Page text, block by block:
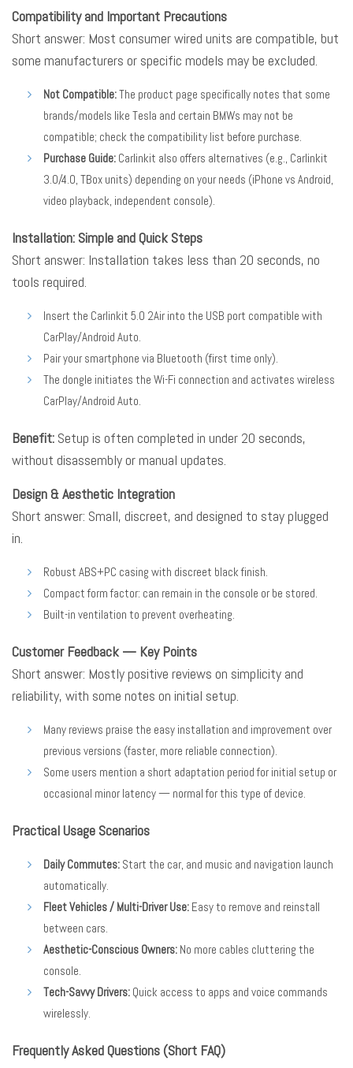
Compatibility and Important Precautions
Short answer: Most consumer wired units are compatible, but
some manufacturers or specific models may be excluded.
Not Compatible:The product page specifically notes that some
brands/models like Tesla and certain BMWs may not be
compatible; check the compatibility list before purchase.
Purchase Guide: Carlinkit also offers alternatives (e.g., Carlinkit
3.0/4.0, TBox units) depending on your needs (iPhone vs Android,
video playback, independent console).
Installation: Simple and Quick Steps
Short answer: Installation takes less than 20 seconds, no
tools required.
Insert the Carlinkit 5.0 2Air into the USB port compatible with
CarPlay/Android Auto.
Pair your smartphone via Bluetooth (first time only).
The dongle initiates the Wi-Fi connection and activates wireless
CarPlay/Android Auto.
Benefit: Setup is often completed in under 20 seconds,
without disassembly or manual updates.
Design & Aesthetic Integration
Short answer: Small, discreet, and designed to stay plugged
in.
Robust ABS+PC casing with discreet black finish.
Compact form factor: can remain in the console or be stored.
Built-in ventilation to prevent overheating.
Customer Feedback — Key Points
Short answer: Mostly positive reviews on simplicity and
reliability, with some notes on initial setup.
Many reviews praise the easy installation and improvement over
previous versions (faster, more reliable connection).
Some users mention a short adaptation period for initial setup or
occasional minor latency — normal for this type of device.
Practical Usage Scenarios
Daily Commutes: Start the car, and music and navigation launch
automatically.
Fleet Vehicles / Multi-Driver Use: Easy to remove and reinstall
between cars.
Aesthetic-Conscious Owners: No more cables cluttering the
console.
Tech-Savvy Drivers: Quick access to apps and voice commands
wirelessly.
Frequently Asked Questions (Short FAQ)